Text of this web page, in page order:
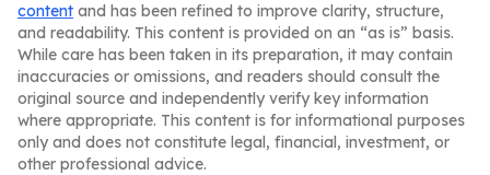
content and has been refined to improve clarity, structure,
and readability. This content is provided on an “as is” basis.
While care has been taken in its preparation, it may contain
inaccuracies or omissions, and readers should consult the
original source and independently verify key information
where appropriate. This content is for informational purposes
only and does not constitute legal, financial, investment, or
other professional advice.